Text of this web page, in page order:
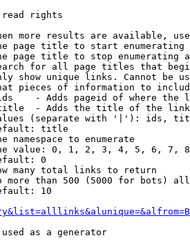
read rights
more results are available,
page title to start enumerating
page title to stop enumerating
for all page titles that
show unique links. Cannot be
pieces of information to
- Adds pageid of where the
- Adds the title of the link
(separate with '|'): ids,
title
namespace to enumerate
value: 0, 1, 2, 3, 4, 5, 6, 7,
0
many total links to return
more than 500 (5000 for bots)
10
as a generator